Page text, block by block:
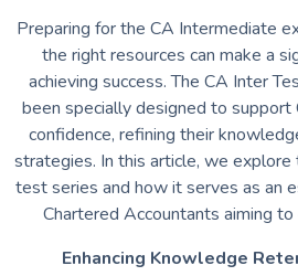
Preparing for the CA Intermediate
the right resources can make a
achieving success. The CA Inter
been specially designed to support
confidence, refining their
strategies. In this article, we explore
test series and how it serves as an
Chartered Accountants aiming
Enhancing Knowledge